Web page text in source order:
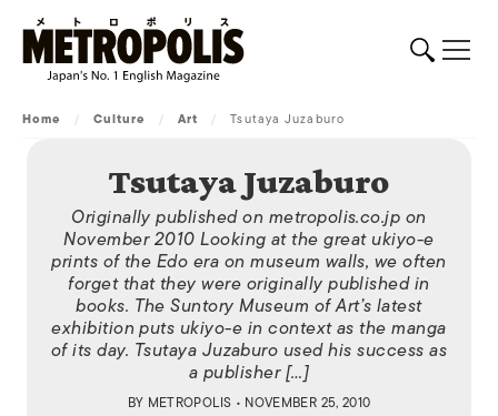
Home / Culture / Art / Tsutaya Juzaburo
Tsutaya Juzaburo
Originally published on metropolis.co.jp on
November 2010 Looking at the great ukiyo-e
prints of the Edo era on museum walls, we often
forget that they were originally published in
books. The Suntory Museum of Art’s latest
exhibition puts ukiyo-e in context as the manga
of its day. Tsutaya Juzaburo used his success as
a publisher […]
BY METROPOLIS • NOVEMBER 25, 2010